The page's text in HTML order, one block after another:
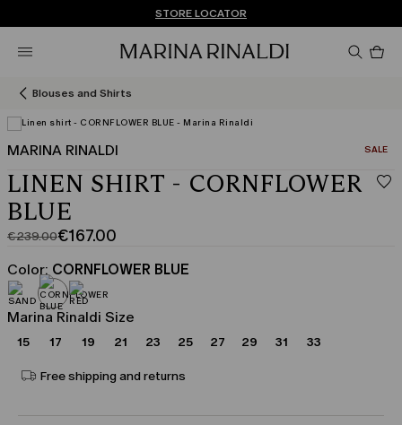
FREE SHIPPING AND RETURNS
Don't have an account? REGISTER NOW
STORE LOCATOR
Blouses and Shirts
MARINA RINALDI SALE
LINEN SHIRT - CORNFLOWER
BLUE
€239.00
Original
price
was
€239.00
€167.00
Current
price
€167.00
Color: CORNFLOWER BLUE
Marina Rinaldi Size
15 17 19 21 23 25 27 29 31 33
Free shipping and returns